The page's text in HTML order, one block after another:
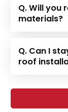
Q. Will you
materials?
Q. Can I
roof